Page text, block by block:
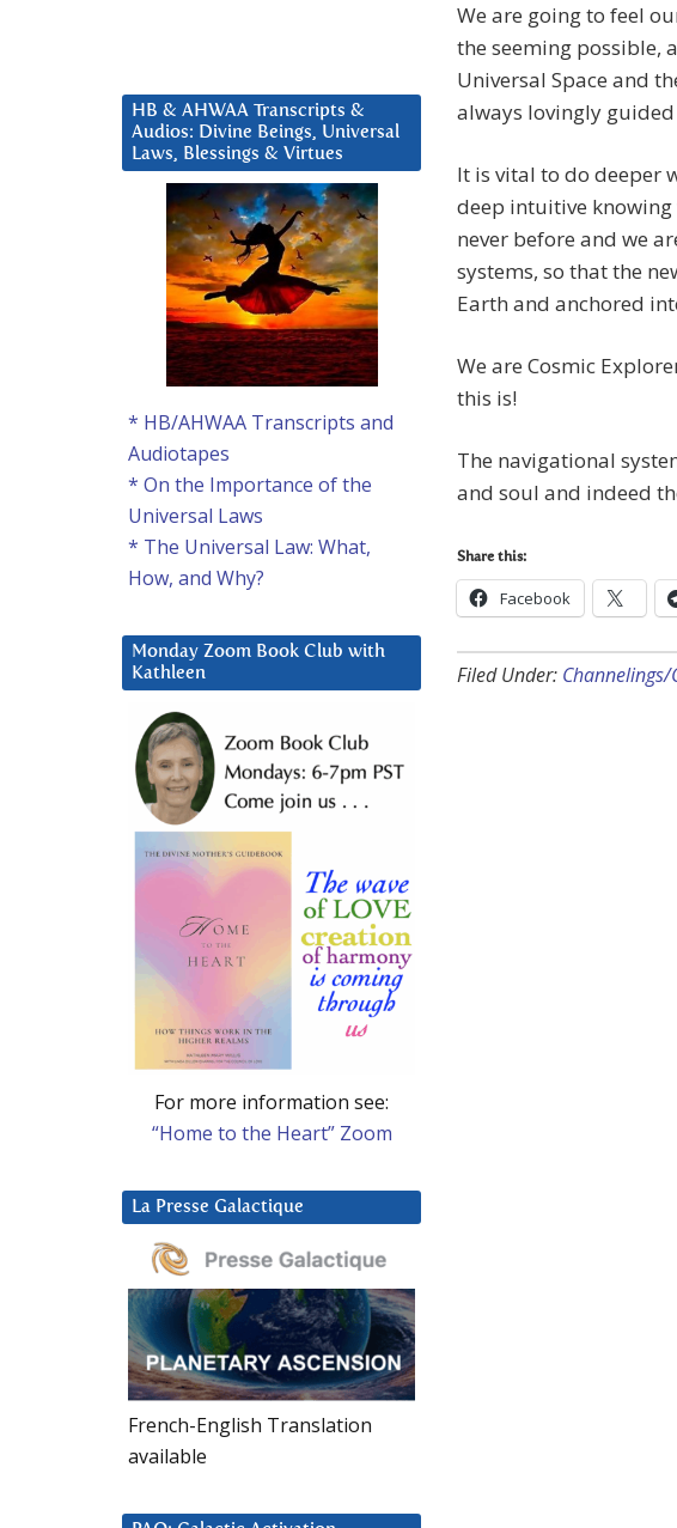
We are going to feel
the seeming possible,
Universal Space and
always lovingly
It is vital to do deeper
deep intuitive
never before and we
systems, so that the
Earth and anchored
We are Cosmic
this is!
The navigational
and soul and indeed
Share this:
Facebook
Filed Under:
HB & AHWAA Transcripts &
Audios: Divine Beings, Universal
Laws, Blessings & Virtues
* HB/AHWAA Transcripts and
Audiotapes
* On the Importance of the
Universal Laws
* The Universal Law: What,
How, and Why?
Monday Zoom Book Club with
Kathleen
For more information see:
“Home to the Heart” Zoom
La Presse Galactique
French-English Translation
available